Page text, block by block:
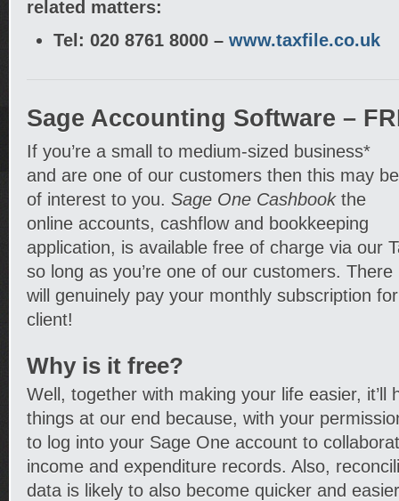
related matters:
Tel: 020 8761 8000 – www.taxfile.co.uk
Sage Accounting Software –
If you’re a small to medium-sized business*
and are one of our customers then this may be
of interest to you. Sage One Cashbookthe
online accounts, cashflow and bookkeeping
application, is available free of charge via our
so long as you’re one of our customers.
will genuinely pay your monthly subscription
client!
Why is it free?
Well, together with making your life easier, it’ll
things at our end because, with your
to log into your Sage One account to
income and expenditure records. Also,
data is likely to also become quicker and